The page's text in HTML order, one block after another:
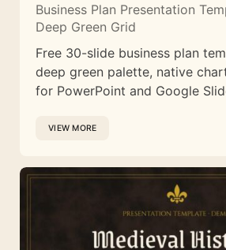
Business Plan Presentation
Deep Green Grid
Free 30-slide business plan
deep green palette, native
for PowerPoint and Google
VIEW MORE